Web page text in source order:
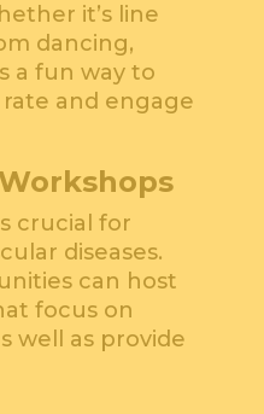
it’s line
dancing,
a fun way to
and engage
crucial for
diseases.
can host
focus on
well as provide